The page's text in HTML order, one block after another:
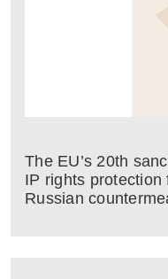
The EU’s 20th
IP rights
Russian